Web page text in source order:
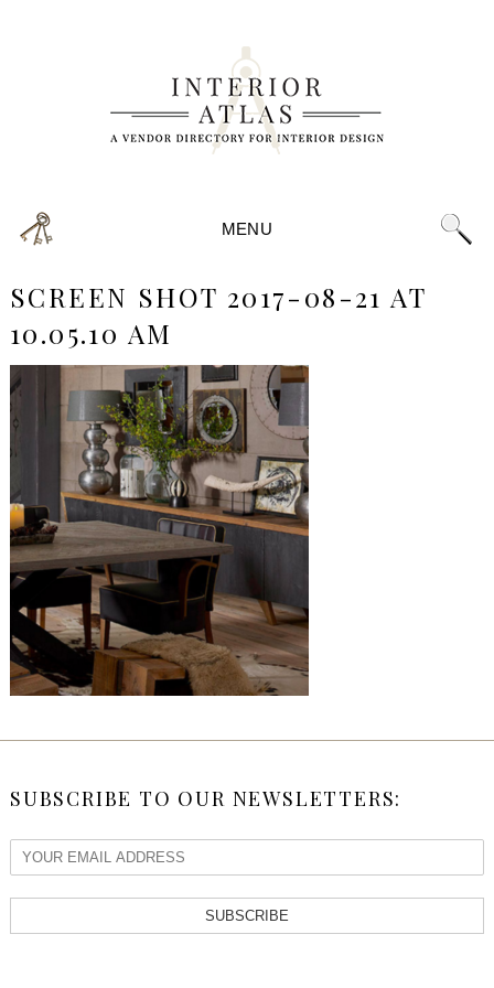
MENU
SCREEN SHOT 2017-08-21 AT
10.05.10 AM
SUBSCRIBE TO OUR NEWSLETTERS:
SUBSCRIBE